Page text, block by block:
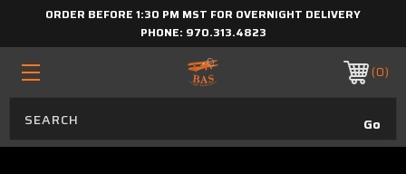
ORDER BEFORE 1:30 PM MST FOR OVERNIGHT DELIVERY
PHONE: 970.313.4823
0